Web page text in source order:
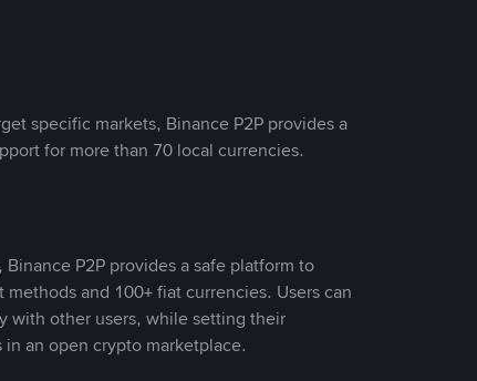
specific markets, Binance P2P provides a
for more than 70 local currencies.
P2P provides a safe platform to
and 100+ fiat currencies. Users can
with other users, while setting their
an open crypto marketplace.